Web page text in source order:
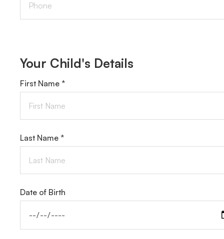
Your Child's Details
First Name *
Last Name *
Date of Birth